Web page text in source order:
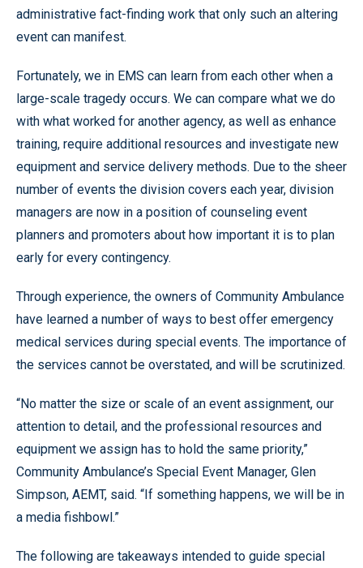
administrative fact-finding work that only such an altering
event can manifest.
Fortunately, we in EMS can learn from each other when a
large-scale tragedy occurs. We can compare what we do
with what worked for another agency, as well as enhance
training, require additional resources and investigate new
equipment and service delivery methods. Due to the sheer
number of events the division covers each year, division
managers are now in a position of counseling event
planners and promoters about how important it is to plan
early for every contingency.
Through experience, the owners of Community Ambulance
have learned a number of ways to best offer emergency
medical services during special events. The importance of
the services cannot be overstated, and will be scrutinized.
“No matter the size or scale of an event assignment, our
attention to detail, and the professional resources and
equipment we assign has to hold the same priority,”
Community Ambulance’s Special Event Manager, Glen
Simpson, AEMT, said. “If something happens, we will be in
a media fishbowl.”
The following are takeaways intended to guide special